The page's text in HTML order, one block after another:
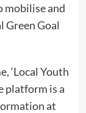
mobilise and
Green Goal
‘Local Youth
platform is a
at